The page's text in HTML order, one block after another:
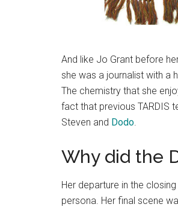
And like Jo Grant before
she was a journalist with a
The chemistry that she
fact that previous TARDIS
Steven and Dodo.
Why did the
Her departure in the
persona. Her final scene